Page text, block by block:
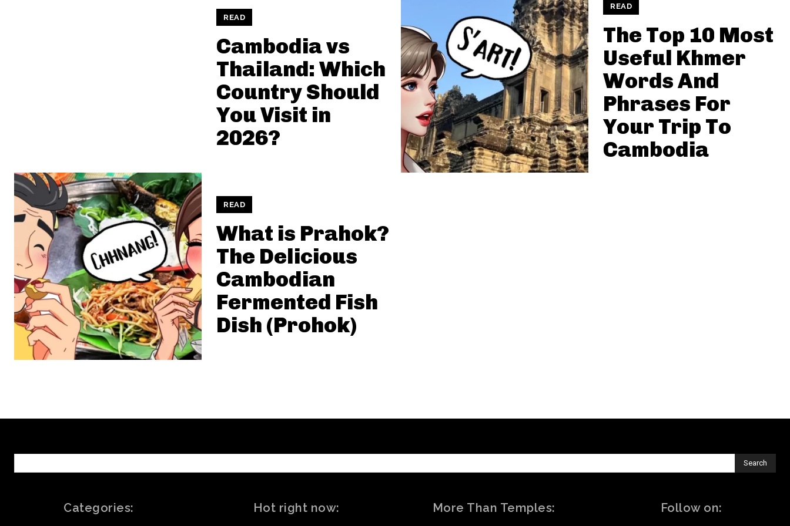
READ
Cambodia vs
Thailand: Which
Country Should
You Visit in
2026?
READ
The Top 10 Most
Useful Khmer
Words And
Phrases For
Your Trip To
Cambodia
READ
What is Prahok?
The Delicious
Cambodian
Fermented Fish
Dish (Prohok)
Search
Categories: Hot right now: More Than Temples: Follow on: